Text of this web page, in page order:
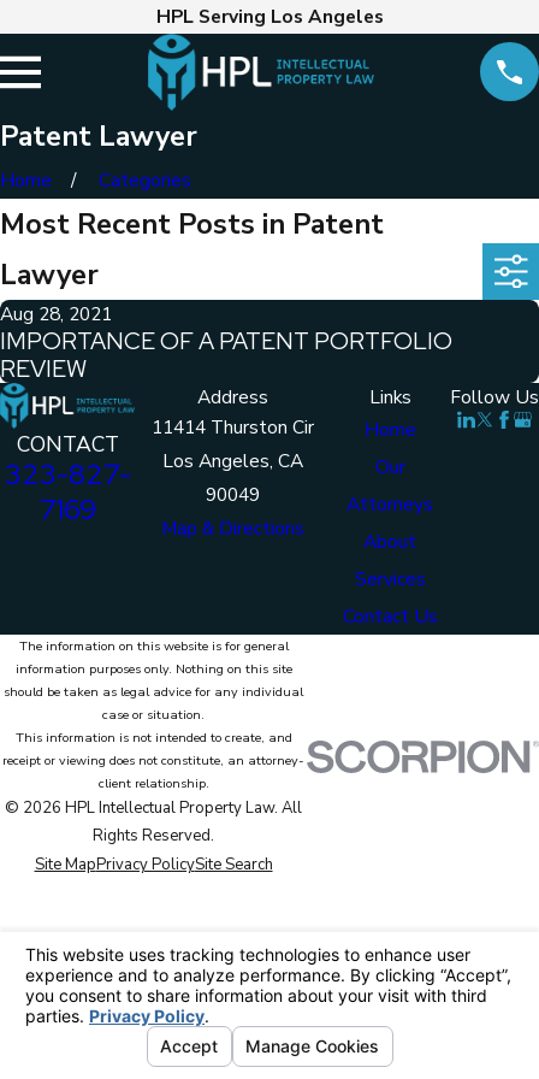
HPL Serving Los Angeles
Patent Lawyer
Home Categories
Most Recent Posts in Patent
Lawyer
Aug 28, 2021
IMPORTANCE OF A PATENT PORTFOLIO
REVIEW
CONTACT
323-827-
7169
Address
11414 Thurston Cir
Los Angeles, CA
90049
Map & Directions
Links
Home
Our
Attorneys
About
Services
Contact Us
Follow Us
The information on this website is for general
information purposes only. Nothing on this site
should be taken as legal advice for any individual
case or situation.
This information is not intended to create, and
receipt or viewing does not constitute, an attorney-
client relationship.
© 2026 HPL Intellectual Property Law. All
Rights Reserved.
Site MapPrivacy PolicySite Search